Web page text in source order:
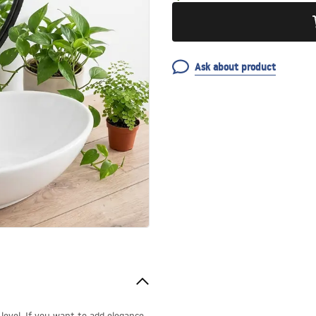
Ask about product